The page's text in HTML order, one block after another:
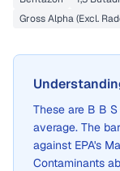
Gross Alpha (Excl.
These are B B S
average. The
against EPA's
Contaminants